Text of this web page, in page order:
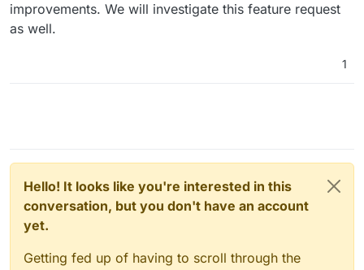
improvements. We will investigate this feature request
as well.
1
Hello! It looks like you're interested in this
conversation, but you don't have an account
yet.
Getting fed up of having to scroll through the